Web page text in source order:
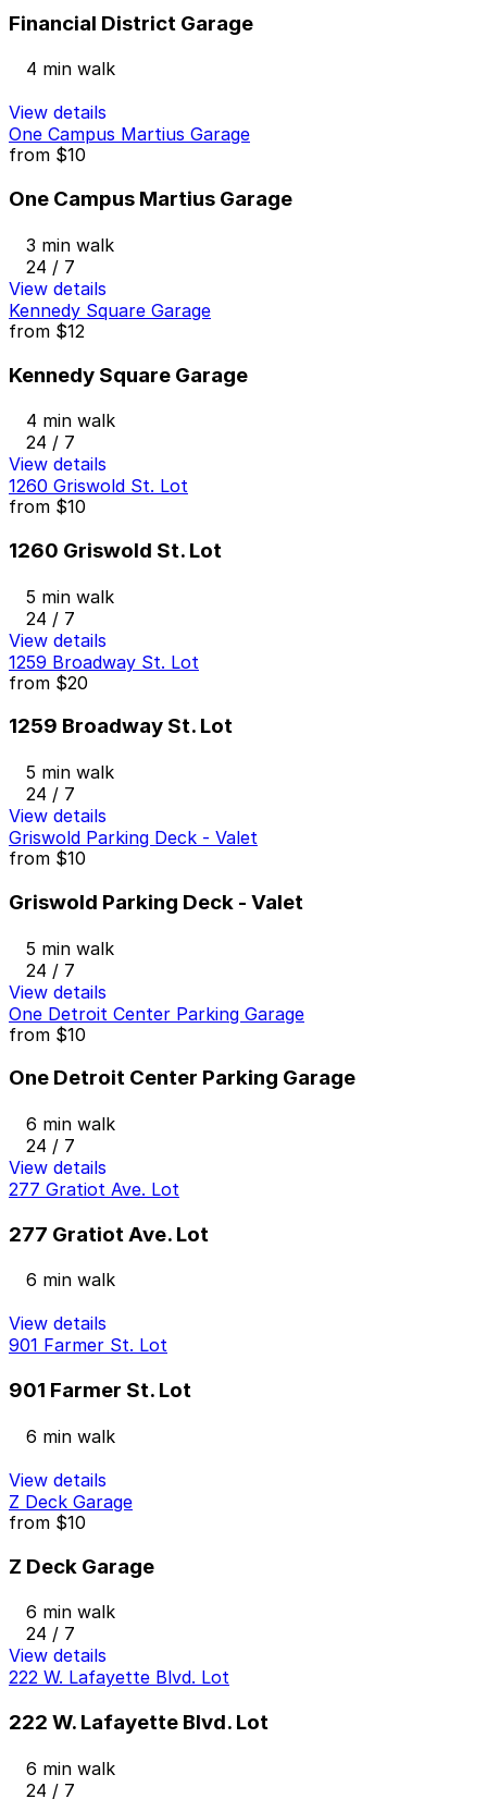
Financial District Garage
4 min walk
View details
One Campus Martius Garage
from $10
One Campus Martius Garage
3 min walk
24 / 7
View details
Kennedy Square Garage
from $12
Kennedy Square Garage
4 min walk
24 / 7
View details
1260 Griswold St. Lot
from $10
1260 Griswold St. Lot
5 min walk
24 / 7
View details
1259 Broadway St. Lot
from $20
1259 Broadway St. Lot
5 min walk
24 / 7
View details
Griswold Parking Deck - Valet
from $10
Griswold Parking Deck - Valet
5 min walk
24 / 7
View details
One Detroit Center Parking Garage
from $10
One Detroit Center Parking Garage
6 min walk
24 / 7
View details
277 Gratiot Ave. Lot
277 Gratiot Ave. Lot
6 min walk
View details
901 Farmer St. Lot
901 Farmer St. Lot
6 min walk
View details
Z Deck Garage
from $10
Z Deck Garage
6 min walk
24 / 7
View details
222 W. Lafayette Blvd. Lot
222 W. Lafayette Blvd. Lot
6 min walk
24 / 7